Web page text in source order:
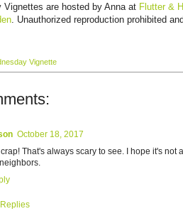
Vignettes are hosted by Anna at Flutter &
. Unauthorized reproduction prohibited
Vignette
October 18, 2017
That's always scary to see. I hope it's not
Replies